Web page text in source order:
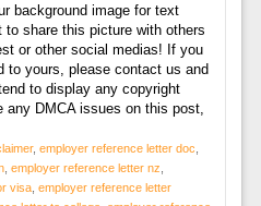
background image for text
to share this picture with others
or other social medias! If you
to yours, please contact us and
to display any copyright
DMCA issues on this post,
, employer reference letter doc
, employer reference letter nz
visa, employer reference letter